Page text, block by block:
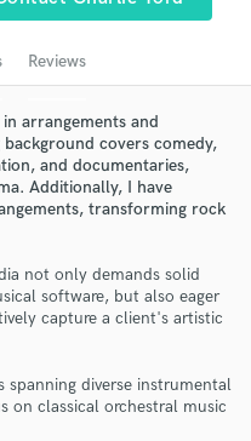
Reviews
arrangements and
covers comedy,
and documentaries,
Additionally, I have
transforming rock
not only demands solid
software, but also eager
capture a client's artistic
spanning diverse instrumental
on classical orchestral music
reviews of top pros.